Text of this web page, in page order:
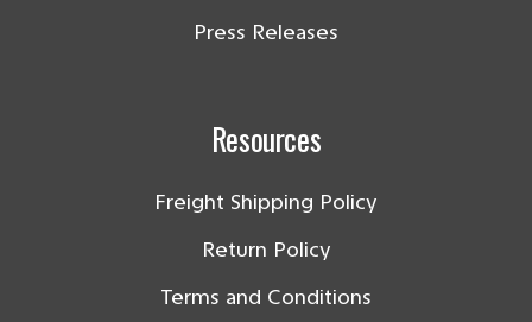
Press Releases
Resources
Freight Shipping Policy
Return Policy
Terms and Conditions